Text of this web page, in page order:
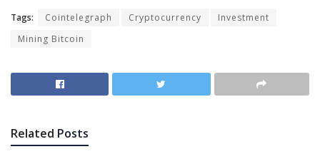
Tags: Cointelegraph Cryptocurrency
Investment
Mining Bitcoin
Related Posts